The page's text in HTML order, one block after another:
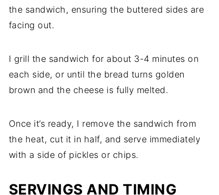
the sandwich, ensuring the buttered sides are
facing out.
I grill the sandwich for about 3-4 minutes on
each side, or until the bread turns golden
brown and the cheese is fully melted.
Once it’s ready, I remove the sandwich from
the heat, cut it in half, and serve immediately
with a side of pickles or chips.
SERVINGS AND TIMING